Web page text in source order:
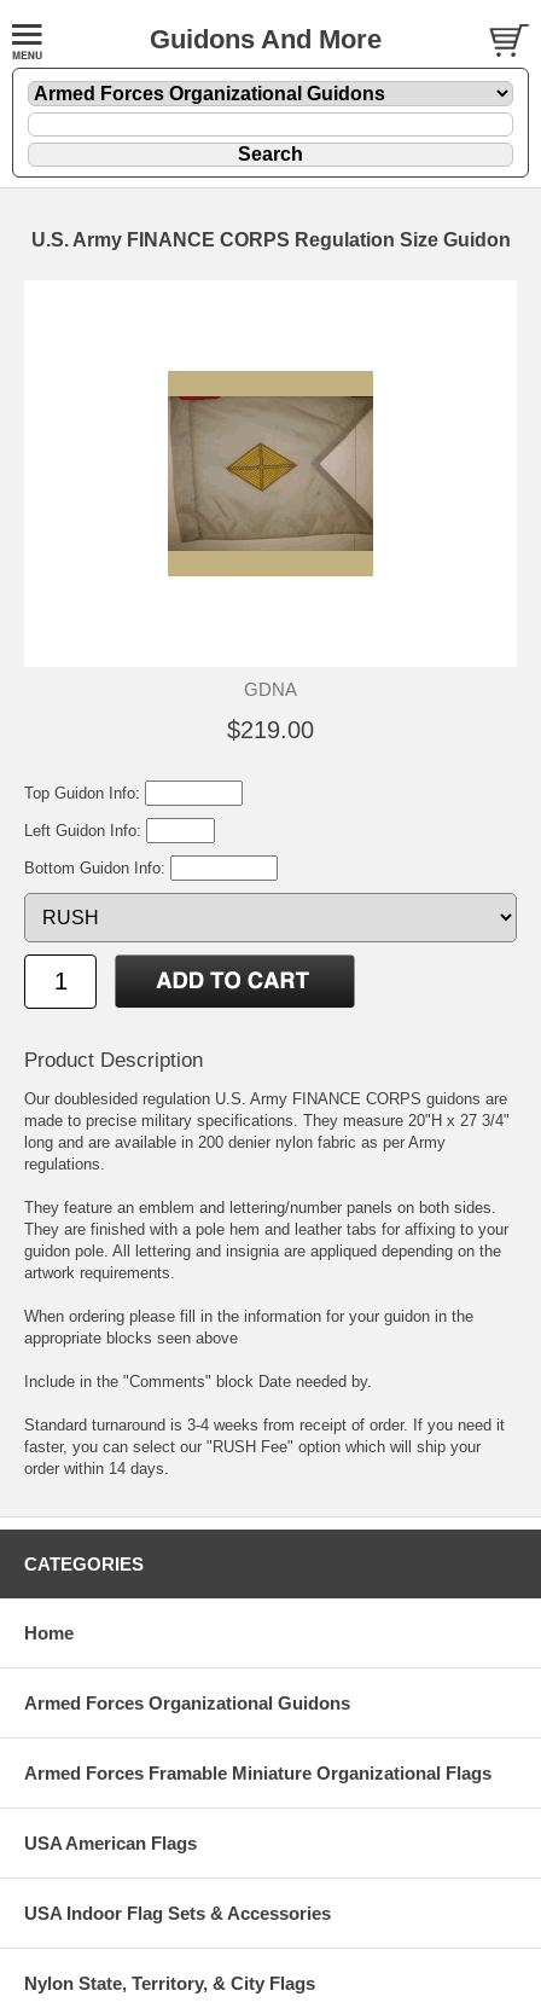
Guidons And More
U.S. Army FINANCE CORPS Regulation Size Guidon
GDNA
$219.00
Top Guidon Info:
Left Guidon Info:
Bottom Guidon Info:
Product Description
Our doublesided regulation U.S. Army FINANCE CORPS guidons are
made to precise military specifications. They measure 20"H x 27 3/4"
long and are available in 200 denier nylon fabric as per Army
regulations.
They feature an emblem and lettering/number panels on both sides.
They are finished with a pole hem and leather tabs for affixing to your
guidon pole. All lettering and insignia are appliqued depending on the
artwork requirements.
When ordering please fill in the information for your guidon in the
appropriate blocks seen above
Include in the "Comments" block Date needed by.
Standard turnaround is 3-4 weeks from receipt of order. If you need it
faster, you can select our "RUSH Fee" option which will ship your
order within 14 days.
CATEGORIES
Home
Armed Forces Organizational Guidons
Armed Forces Framable Miniature Organizational Flags
USA American Flags
USA Indoor Flag Sets & Accessories
Nylon State, Territory, & City Flags